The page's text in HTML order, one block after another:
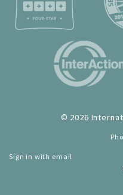
© 2026
Sign in with email